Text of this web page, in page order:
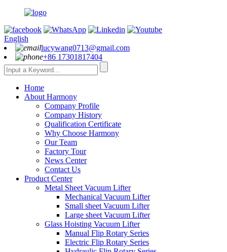
English
lucywang0713@gmail.com
+86 17301817404
Home
About Harmony
Company Profile
Company History
Qualification Certificate
Why Choose Harmony
Our Team
Factory Tour
News Center
Contact Us
Product Center
Metal Sheet Vacuum Lifter
Mechanical Vacuum Lifter
Small sheet Vacuum Lifter
Large sheet Vacuum Lifter
Glass Hoisting Vacuum Lifter
Manual Flip Rotary Series
Electric Flip Rotary Series